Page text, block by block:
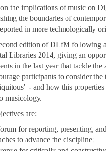
the implications of music on
the boundaries of
in more technologically
edition of DLfM following
Libraries 2014, giving an
in the last year that tackle
participants to consider
- and how this
musicology.
are:
for reporting, presenting,
to advance the discipline;